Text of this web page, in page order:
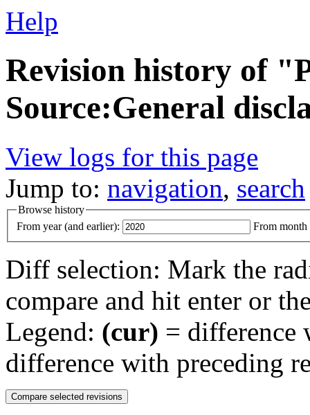
Help
Revision history of
Source:General
View logs for this page
Jump to: navigation, search
Browse history
From year (and earlier):
From month
Diff selection: Mark the
compare and hit enter or
Legend: (cur) = difference
difference with preceding